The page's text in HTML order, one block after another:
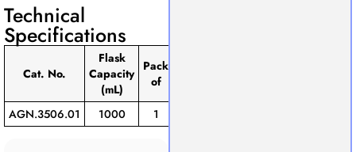
Technical
Specifications
Cat. No.
Flask
Capacity
(mL)
Pack
of
AGN.3506.01 1000 1